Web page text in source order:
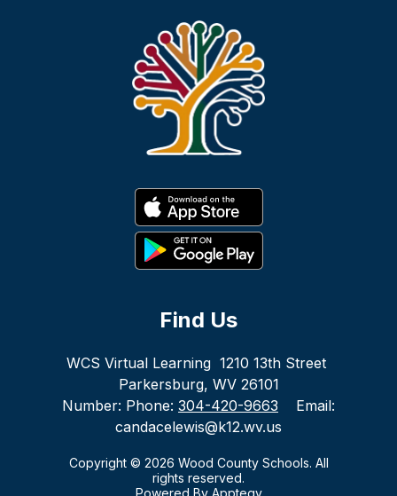
Find Us
WCS Virtual Learning 1210 13th Street
Parkersburg, WV 26101
Number: Phone: 304-420-9663
Email:
candacelewis@k12.wv.us
Copyright © 2026 Wood County Schools. All
rights reserved.